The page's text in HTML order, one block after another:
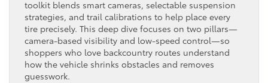
toolkit blends smart cameras, selectable suspension
strategies, and trail calibrations to help place every
tire precisely. This deep dive focuses on two pillars—
camera-based visibility and low-speed control—so
shoppers who love backcountry routes understand
how the vehicle shrinks obstacles and removes
guesswork.